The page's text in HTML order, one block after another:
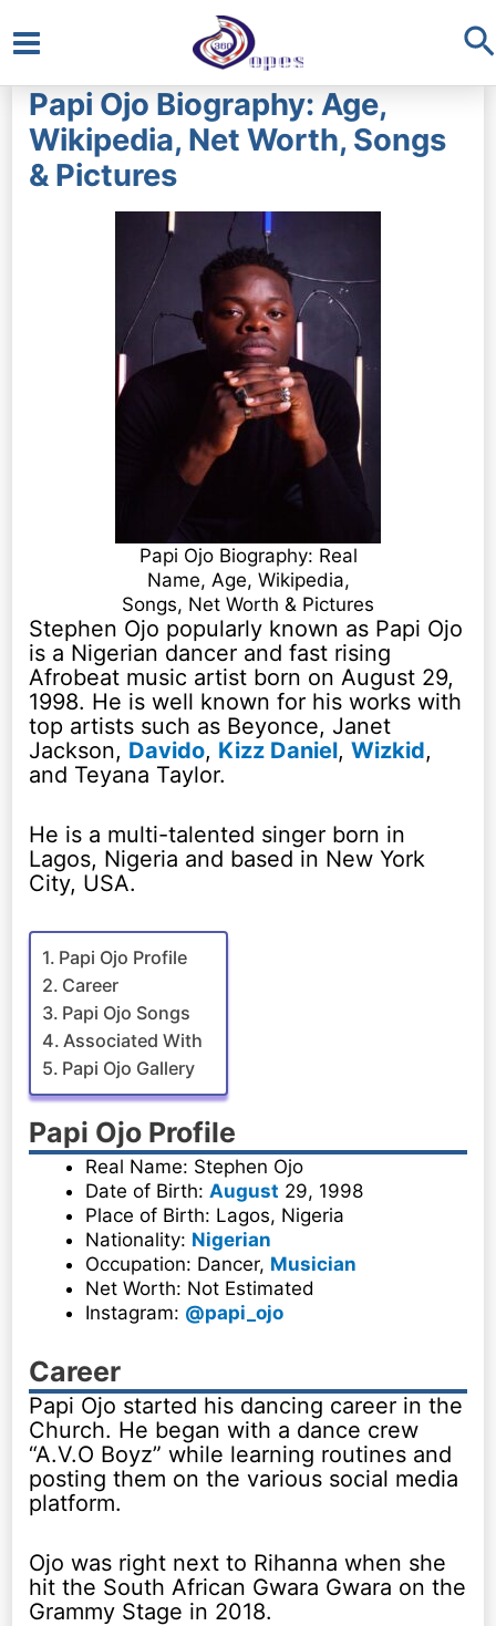
Main
Menu
Papi Ojo Biography: Age,
Wikipedia, Net Worth, Songs
& Pictures
Papi Ojo Biography: Real
Name, Age, Wikipedia,
Songs, Net Worth & Pictures
Stephen Ojo popularly known as Papi Ojo
is a Nigerian dancer and fast rising
Afrobeat music artist born on August 29,
1998. He is well known for his works with
top artists such as Beyonce, Janet
Jackson, Davido, Kizz Daniel,Wizkid,
and Teyana Taylor.
He is a multi-talented singer born in
Lagos, Nigeria and based in New York
City, USA.
Papi Ojo Profile
Career
Papi Ojo Songs
Associated With
Papi Ojo Gallery
Papi Ojo Profile
Real Name: Stephen Ojo
Date of Birth:August 29, 1998
Place of Birth: Lagos, Nigeria
Nationality: Nigerian
Occupation: Dancer, Musician
Net Worth: Not Estimated
Instagram: @papi_ojo
Career
Papi Ojo started his dancing career in the
Church. He began with a dance crew
“A.V.O Boyz” while learning routines and
posting them on the various social media
platform.
Ojo was right next to Rihanna when she
hit the South African Gwara Gwara on the
Grammy Stage in 2018.